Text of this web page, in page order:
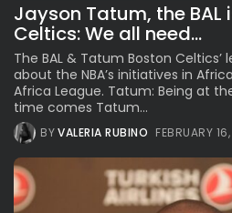
Subscribe to our
Stay Informed, Stay Inspired
Newsletter
FOLLOW US
Jayson Tatum, the BAL
Celtics: We all need...
The BAL & Tatum Boston
about the NBA’s initiatives in
Africa League. Tatum: Being at
time comes Tatum...
BYVALERIA RUBINO FEBRUARY